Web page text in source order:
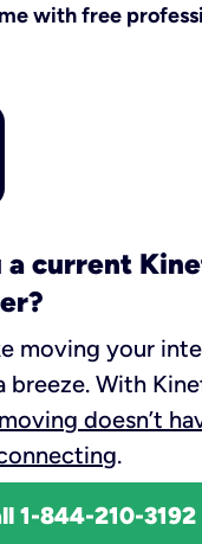
with free
a current
moving your
breeze. With
moving doesn’t
.
1-844-210-3192